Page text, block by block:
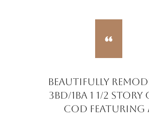
Beautifully
3BD/1BA 1 1/2 story
Cod featuring